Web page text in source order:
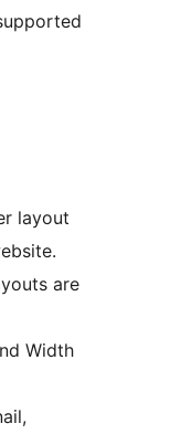
layout
are
Width